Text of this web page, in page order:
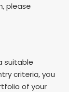
please
suitable
criteria, you
of your